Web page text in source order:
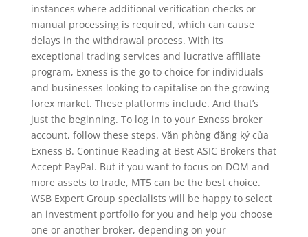
instances where additional verification checks or
manual processing is required, which can cause
delays in the withdrawal process. With its
exceptional trading services and lucrative affiliate
program, Exness is the go to choice for individuals
and businesses looking to capitalise on the growing
forex market. These platforms include. And that’s
just the beginning. To log in to your Exness broker
account, follow these steps. Văn phòng đăng ký của
Exness B. Continue Reading at Best ASIC Brokers that
Accept PayPal. But if you want to focus on DOM and
more assets to trade, MT5 can be the best choice.
WSB Expert Group specialists will be happy to select
an investment portfolio for you and help you choose
one or another broker, depending on your